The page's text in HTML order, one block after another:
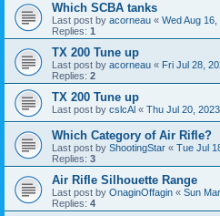
Which SCBA tanks
Last post by acorneau « Wed Aug
Replies: 1
TX 200 Tune up
Last post by acorneau « Fri Jul 28,
Replies: 2
TX 200 Tune up
Last post by cslcAl « Thu Jul 20,
Which Category of Air Rifle?
Last post by ShootingStar « Tue Jul
Replies: 3
Air Rifle Silhouette Range
Last post by OnaginOffagin « Sun
Replies: 4